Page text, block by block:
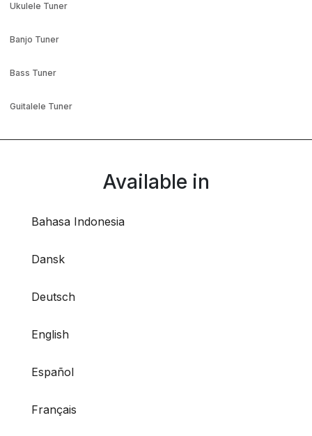
Ukulele Tuner
Banjo Tuner
Bass Tuner
Guitalele Tuner
Available in
Bahasa Indonesia
Dansk
Deutsch
English
Español
Français